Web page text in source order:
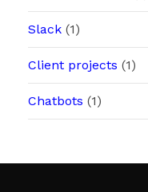
Slack(1)
Client projects (1)
Chatbots (1)